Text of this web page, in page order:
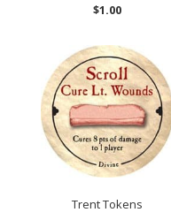
$1.00
Trent Tokens